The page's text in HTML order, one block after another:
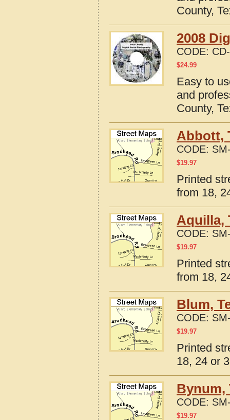
County,
2008
CODE:
$24.99
Easy to
and
County,
Abbott,
CODE:
$19.97
Printed
from 18,
Aquilla,
CODE:
$19.97
Printed
from 18,
Blum,
CODE:
$19.97
Printed
18, 24 or
Bynum,
CODE:
$19.97